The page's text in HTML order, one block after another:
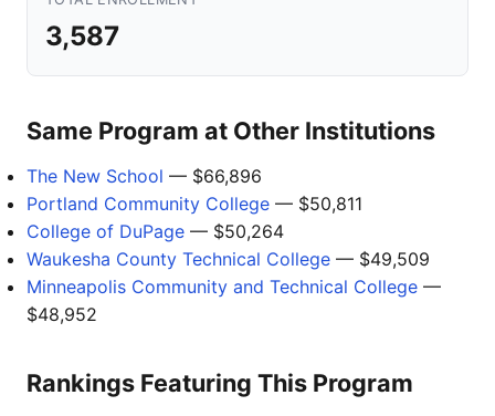
3,587
Same Program at Other Institutions
The New School — $66,896
Portland Community College — $50,811
College of DuPage — $50,264
Waukesha County Technical College — $49,509
Minneapolis Community and Technical College —
$48,952
Rankings Featuring This Program